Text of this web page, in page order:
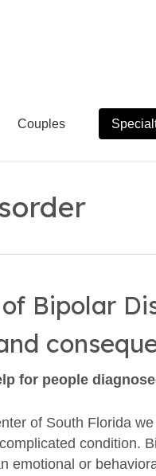
Couples
Bipolar
for people
of South Florida
condition.
emotional or